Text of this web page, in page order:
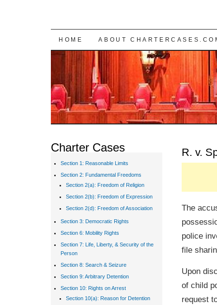
SKIP TO CONTENT
HOME ABOUT
R. v.
The
police
file
Upon
of child
request
Charter Cases
Section 1: Reasonable Limits
Section 2: Fundamental Freedoms
Section 2(a): Freedom of Religion
Section 2(b): Freedom of Expression
Section 2(d): Freedom of Association
Section 3: Democratic Rights
Section 6: Mobility Rights
Section 7: Life, Liberty, & Security of the
Person
Section 8: Search & Seizure
Section 9: Arbitrary Detention
Section 10: Rights on Arrest
Section 10(a): Reason for Detention